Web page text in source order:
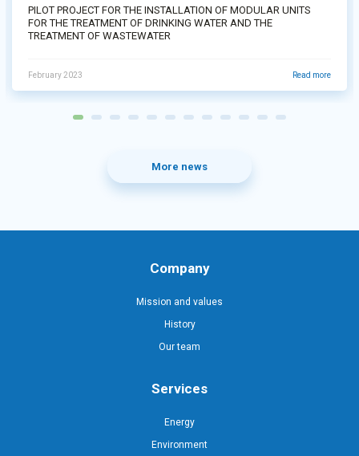
PILOT PROJECT FOR THE INSTALLATION OF MODULAR UNITS
FOR THE TREATMENT OF DRINKING WATER AND THE
TREATMENT OF WASTEWATER
February 2023 Read more
More news
Company
Mission and values
History
Our team
Services
Energy
Environment